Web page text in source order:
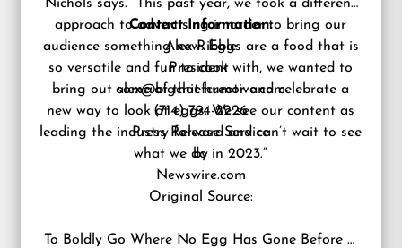
Nichols says. “This past year, we took a different
approach to advertising in order to bring our
audience something new. Eggs are a food that is
so versatile and fun to cook with, we wanted to
bring out some of that humor and celebrate a
new way to look at eggs. We see our content as
leading the industry forward and can’t wait to see
what we do in 2023.”
Contact Information:
Alex Ribble
President
alex@bigchiefcreative.com
(714) 794-2226
Press Release Service
by
Newswire.com
Original Source:
To Boldly Go Where No Egg Has Gone Before —